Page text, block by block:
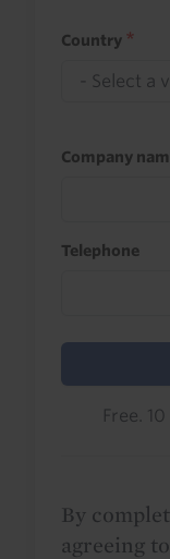
Country
Company
Telephone
Free.
By
agreeing